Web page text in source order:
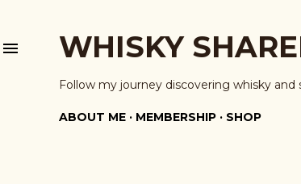
WHISKY
Follow my journey discovering whisky and
ABOUT ME MEMBERSHIP SHOP